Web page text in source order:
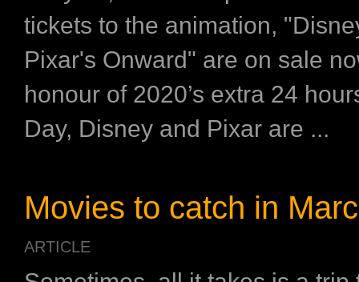
tickets to the animation,
Pixar's Onward" are on sale
honour of 2020’s extra 24
Day, Disney and Pixar are ...
Movies to catch in
ARTICLE